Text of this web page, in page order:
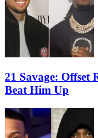
21 Savage: Offset
Beat Him Up